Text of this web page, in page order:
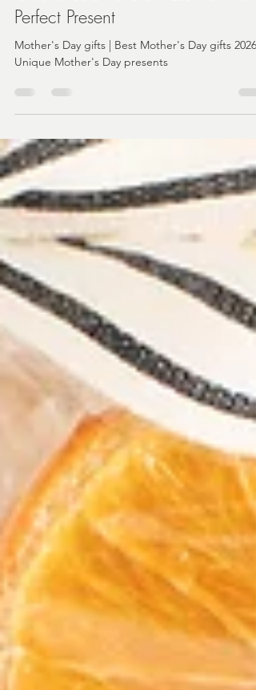
Mar 31
Uncover Unique Mother's Day
Gifts at LOLA & DUNELLY for the
Perfect Present
Mother's Day gifts | Best Mother's Day gifts 2026 |